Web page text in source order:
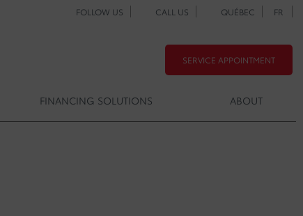
FOLLOW US CALL US QUÉBEC FR
SERVICE APPOINTMENT
FINANCING SOLUTIONS ABOUT